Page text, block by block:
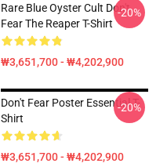
Rare Blue Oyster Cult Don't
Fear The Reaper T-Shirt
₩3,651,700 - ₩4,202,900
-20%
Don't Fear Poster Essential T-
Shirt
₩3,651,700 - ₩4,202,900
-20%